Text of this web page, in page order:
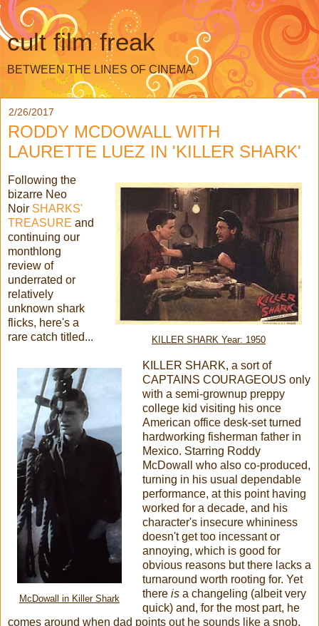
cult film freak
BETWEEN THE LINES OF CINEMA
2/26/2017
RODDY MCDOWALL WITH
LAURETTE LUEZ IN 'KILLER SHARK'
KILLER SHARK Year: 1950
Following the
bizarre Neo
Noir SHARKS'
TREASURE and
continuing our
monthlong
review of
underrated or
relatively
unknown shark
flicks, here's a
rare catch titled...
McDowall in Killer Shark
KILLER SHARK, a sort of
CAPTAINS COURAGEOUS only
with a semi-grownup preppy
college kid visiting his once
American office desk-set turned
hardworking fisherman father in
Mexico. Starring Roddy
McDowall who also co-produced,
turning in his usual dependable
performance, at this point having
worked for a decade, and his
character's insecure whininess
doesn't get too incessant or
annoying, which is good for
obvious reasons but there lacks a
turnaround worth rooting for. Yet
there isa changeling (albeit very
quick) and, for the most part, he
comes around when dad points out he sounds like a snob,